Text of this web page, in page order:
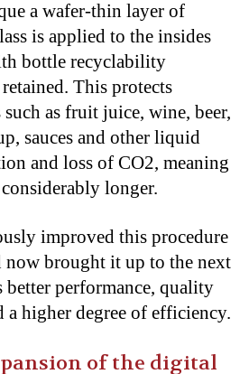
a wafer-thin layer of
is applied to the insides
bottle recyclability
This protects
as fruit juice, wine, beer,
sauces and other liquid
and loss of CO2, meaning
longer.
improved this procedure
now brought it up to the next
better performance, quality
higher degree of efficiency.
of the digital